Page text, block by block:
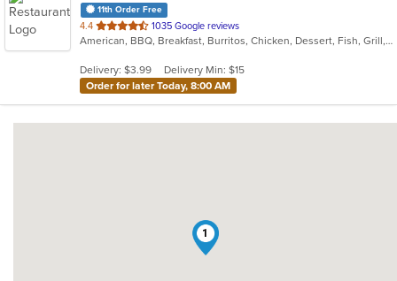
11th Order Free
4.4 out
of
stars.
1035 Google reviews
American, BBQ, Breakfast, Burritos, Chicken, Dessert, Fish, Grill, Hamburgers, Ribs, Salads, Sandwiches, Steak, Taco, Wings
Delivery: $3.99
Delivery Min: $15
Order for later Today, 8:00 AM
1